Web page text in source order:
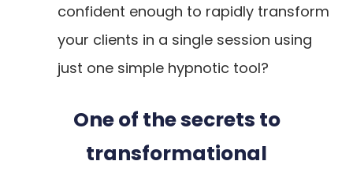
confident enough to rapidly transform
your clients in a single session using
just one simple hypnotic tool?
One of the secrets to
transformational